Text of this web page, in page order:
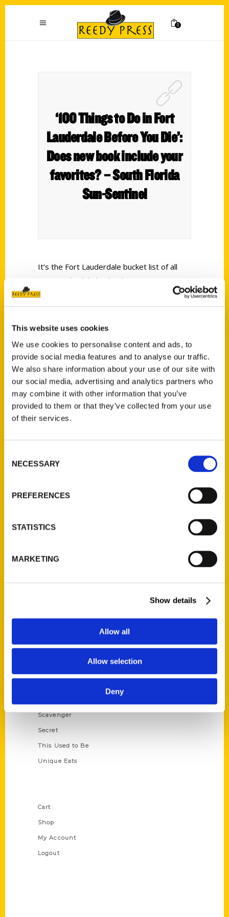
This website uses cookies
We use cookies to personalise content and ads, to
provide social media features and to analyse our traffic.
We also share information about your use of our site with
our social media, advertising and analytics partners who
may combine it with other information that you’ve
provided to them or that they’ve collected from your use
of their services.
Selection
NECESSARY
PREFERENCES
STATISTICS
MARKETING
Show details
Allow all
Allow selection
Deny
0
‘100 Things to Do in Fort
Lauderdale Before You Die’:
Does new book include your
favorites? – South Florida
Sun-Sentinel
It’s the Fort Lauderdale bucket list of all
Fort Lauderdale bucket lists.
Contact Us
Reedy Press, LLC
P.O. Box 5131
St. Louis, Missouri 63139
314-833-6600
Quick Links
Wholesale Portal
Corporate Gifting
Privacy Policy
Scavenger
Secret
This Used to Be
Unique Eats
Cart
Shop
My Account
Logout